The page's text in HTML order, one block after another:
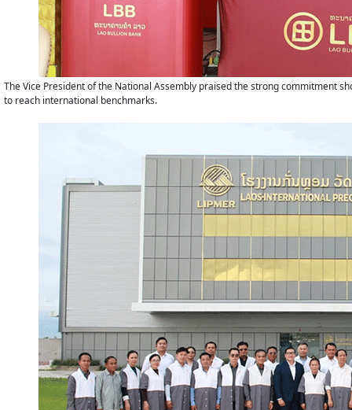
The Vice President of the National Assembly praised the strong commitment
to reach international benchmarks.